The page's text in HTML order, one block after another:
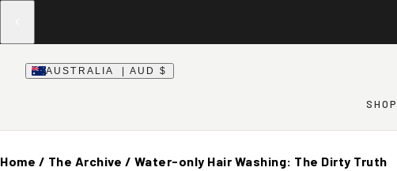
AUSTRALIA | AUD $
SHOP
Home / The Archive / Water-only Hair Washing: The Dirty Truth